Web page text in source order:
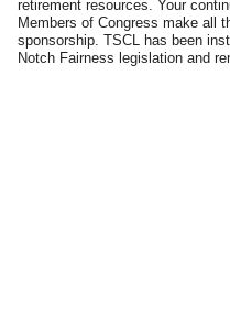
retirement resources. Your
Members of Congress make all
sponsorship. TSCL has been
Notch Fairness legislation and